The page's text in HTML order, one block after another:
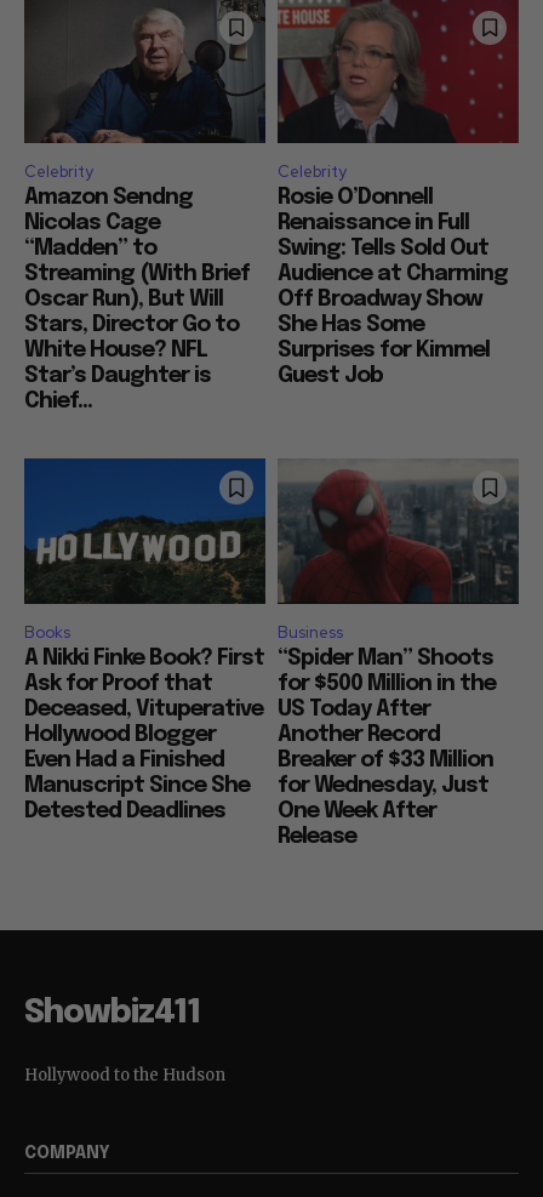
Celebrity
Amazon Sendng
Nicolas Cage
“Madden” to
Streaming (With Brief
Oscar Run), But Will
Stars, Director Go to
White House? NFL
Star’s Daughter is
Chief...
Celebrity
Rosie O’Donnell
Renaissance in Full
Swing: Tells Sold Out
Audience at Charming
Off Broadway Show
She Has Some
Surprises for Kimmel
Guest Job
Books
A Nikki Finke Book? First
Ask for Proof that
Deceased, Vituperative
Hollywood Blogger
Even Had a Finished
Manuscript Since She
Detested Deadlines
Business
“Spider Man” Shoots
for $500 Million in the
US Today After
Another Record
Breaker of $33 Million
for Wednesday, Just
One Week After
Release
Showbiz411
Hollywood to the Hudson
COMPANY